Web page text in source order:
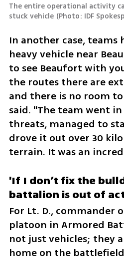
The entire operational activity
stuck vehicle (Photo: IDF
In another case, teams
heavy vehicle near
to see Beaufort with
the routes there are
and there is no room to
said. "The team went
threats, managed to
drove it out over 30
terrain. It was an
'If I don’t fix the
battalion is out of
For Lt. D., commander
platoon in Armored
not just vehicles; they
home on the